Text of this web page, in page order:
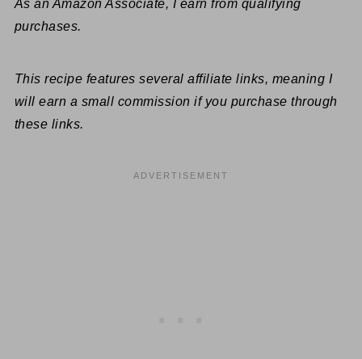
As an Amazon Associate, I earn from qualifying
purchases.
This recipe features several affiliate links, meaning I
will earn a small commission if you purchase through
these links.